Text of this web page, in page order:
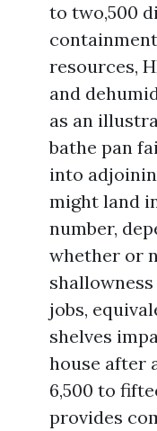
to two,500
resources,
and
as an
bathe pan
into
might land
number,
whether or
jobs,
shelves
house after
6,500 to
provides